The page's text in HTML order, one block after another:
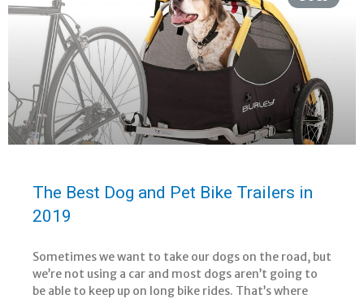
The Best Dog and Pet Bike Trailers in
2019
Sometimes we want to take our dogs on the road, but
we’re not using a car and most dogs aren’t going to
be able to keep up on long bike rides. That’s where